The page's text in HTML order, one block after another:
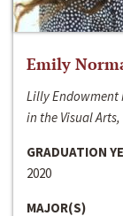
Emily
Lilly Endowment
in the Visual
GRADUATION
2020
MAJOR(S)